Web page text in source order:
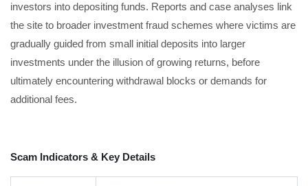
investors into depositing funds. Reports and case analyses link
the site to broader investment fraud schemes where victims are
gradually guided from small initial deposits into larger
investments under the illusion of growing returns, before
ultimately encountering withdrawal blocks or demands for
additional fees.
Scam Indicators & Key Details